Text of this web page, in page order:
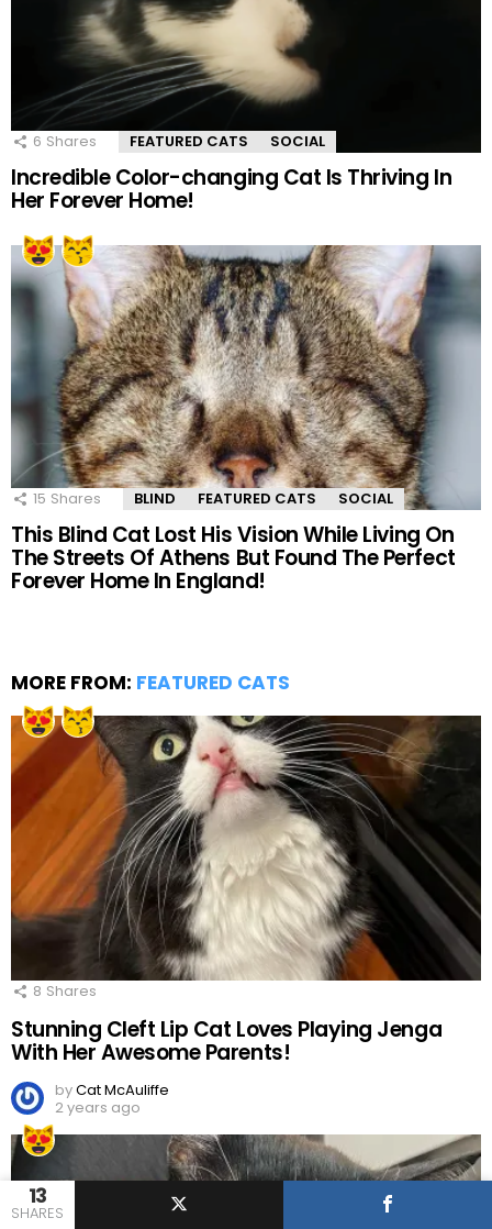
13
SHARES
6 Shares FEATURED CATS SOCIAL
Incredible Color-changing Cat Is Thriving In
Her Forever Home!
15 Shares BLIND FEATURED CATS SOCIAL
This Blind Cat Lost His Vision While Living On
The Streets Of Athens But Found The Perfect
Forever Home In England!
MORE FROM: FEATURED CATS
8 Shares
Stunning Cleft Lip Cat Loves Playing Jenga
With Her Awesome Parents!
byCat McAuliffe
2 years ago